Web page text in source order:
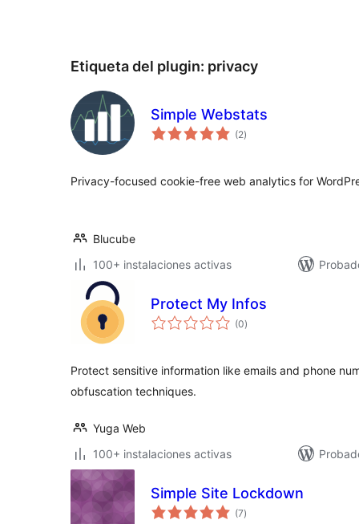
Etiqueta del plugin: privacy
Simple Webstats
(2total
de
)
Privacy-focused cookie-free web analytics for
Blucube
100+ instalaciones activas
Protect My Infos
(0total
de
)
Protect sensitive information like emails and phone
obfuscation techniques.
Yuga Web
100+ instalaciones activas
Simple Site Lockdown
(7total
de
)